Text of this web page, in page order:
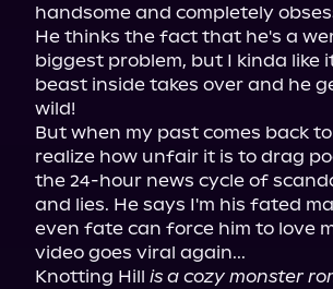
handsome and completely
He thinks the fact that he's a
biggest problem, but I kinda like
beast inside takes over and he
wild!
But when my past comes back to
realize how unfair it is to drag
the 24-hour news cycle of
and lies. He says I'm his fated
even fate can force him to love
video goes viral again...
Knotting Hill is a cozy monster